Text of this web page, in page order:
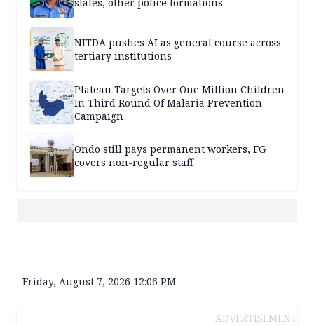
NITDA pushes AI as general course across
tertiary institutions
Plateau Targets Over One Million Children
In Third Round Of Malaria Prevention
Campaign
Ondo still pays permanent workers, FG
covers non-regular staff
Friday, August 7, 2026 12:06 PM
ADVERTISEMENT